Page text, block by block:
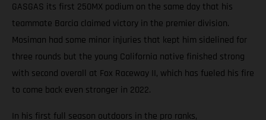
GASGAS its first 250MX podium on the same day that his
teammate Barcia claimed victory in the premier division.
Mosiman had some minor injuries that kept him sidelined for
three rounds but the young California native finished strong
with second overall at Fox Raceway II, which has fueled his fire
to come back even stronger in 2022.
In his first full season outdoors in the pro ranks,